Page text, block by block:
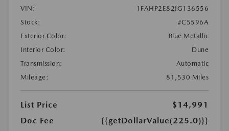
VIN:
1FAHP2E82JG136556
Stock:
#C5596A
Exterior Color:
Blue Metallic
Interior Color:
Dune
Transmission:
Automatic
Mileage:
81,530 Miles
List Price
$14,991
Doc Fee
{{getDollarValue(225.0)}}